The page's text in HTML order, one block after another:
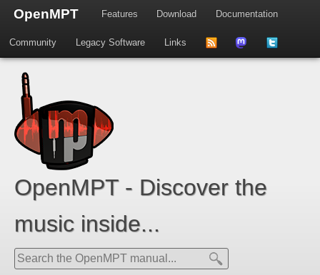
OpenMPT Features Download Documentation
Community Legacy Software Links
OpenMPT - Discover the
music inside...